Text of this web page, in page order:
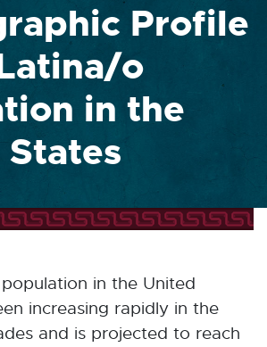
Profile
o
in the
in the United
increasing rapidly in the
and is projected to reach